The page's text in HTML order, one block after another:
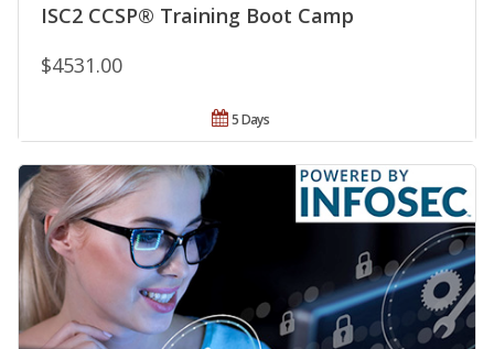
ISC2 CCSP® Training Boot Camp
$4531.00
5 Days